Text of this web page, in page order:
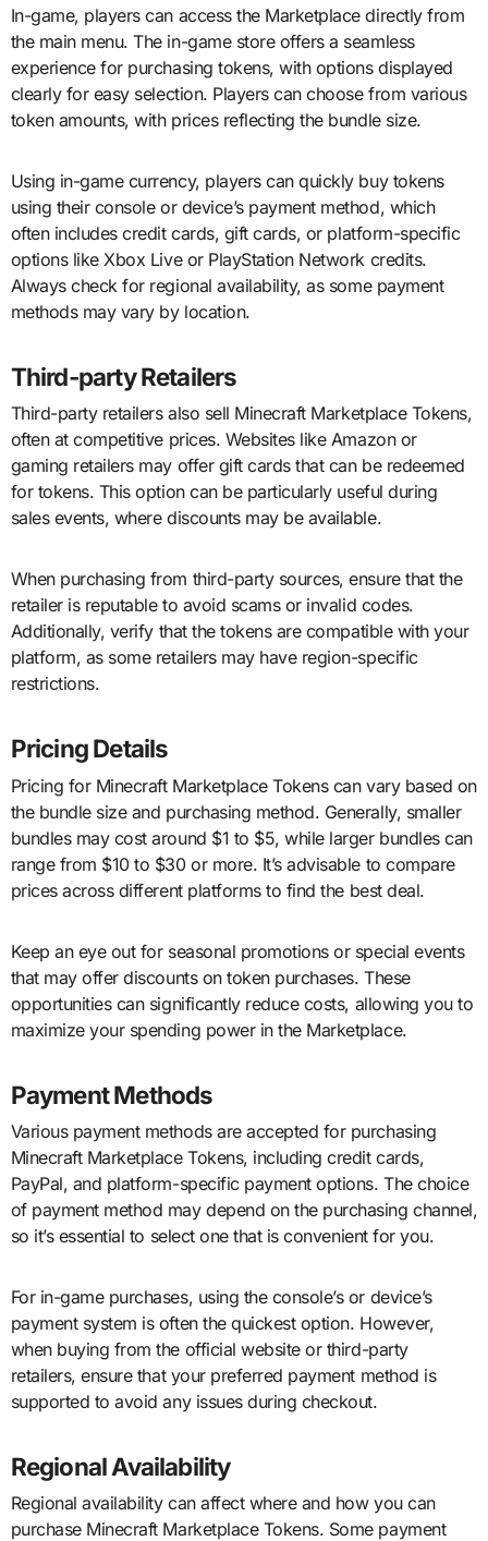
In-game, players can access the Marketplace directly from
the main menu. The in-game store offers a seamless
experience for purchasing tokens, with options displayed
clearly for easy selection. Players can choose from various
token amounts, with prices reflecting the bundle size.
Using in-game currency, players can quickly buy tokens
using their console or device’s payment method, which
often includes credit cards, gift cards, or platform-specific
options like Xbox Live or PlayStation Network credits.
Always check for regional availability, as some payment
methods may vary by location.
Third-party Retailers
Third-party retailers also sell Minecraft Marketplace Tokens,
often at competitive prices. Websites like Amazon or
gaming retailers may offer gift cards that can be redeemed
for tokens. This option can be particularly useful during
sales events, where discounts may be available.
When purchasing from third-party sources, ensure that the
retailer is reputable to avoid scams or invalid codes.
Additionally, verify that the tokens are compatible with your
platform, as some retailers may have region-specific
restrictions.
Pricing Details
Pricing for Minecraft Marketplace Tokens can vary based on
the bundle size and purchasing method. Generally, smaller
bundles may cost around $1 to $5, while larger bundles can
range from $10 to $30 or more. It’s advisable to compare
prices across different platforms to find the best deal.
Keep an eye out for seasonal promotions or special events
that may offer discounts on token purchases. These
opportunities can significantly reduce costs, allowing you to
maximize your spending power in the Marketplace.
Payment Methods
Various payment methods are accepted for purchasing
Minecraft Marketplace Tokens, including credit cards,
PayPal, and platform-specific payment options. The choice
of payment method may depend on the purchasing channel,
so it’s essential to select one that is convenient for you.
For in-game purchases, using the console’s or device’s
payment system is often the quickest option. However,
when buying from the official website or third-party
retailers, ensure that your preferred payment method is
supported to avoid any issues during checkout.
Regional Availability
Regional availability can affect where and how you can
purchase Minecraft Marketplace Tokens. Some payment